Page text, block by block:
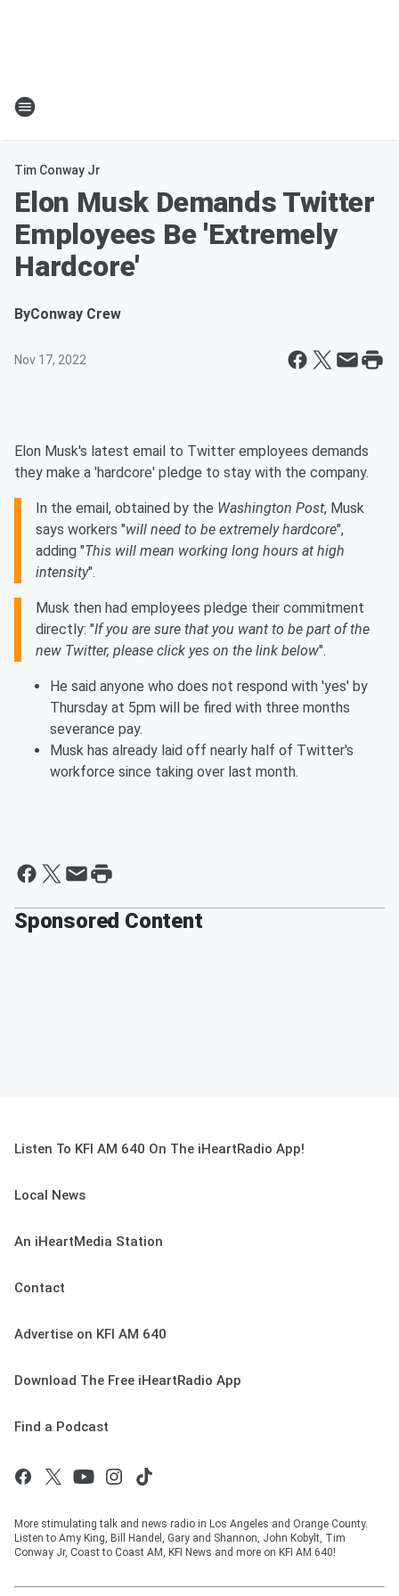
Tim Conway Jr
Elon Musk Demands Twitter
Employees Be 'Extremely
Hardcore'
ByConway Crew
Nov 17, 2022
Elon Musk's latest email to Twitter employees demands
they make a 'hardcore' pledge to stay with the company.
In the email, obtained by the Washington Post, Musk
says workers "will need to be extremely hardcore",
adding "This will mean working long hours at high
intensity".
Musk then had employees pledge their commitment
directly: "If you are sure that you want to be part of the
new Twitter, please click yes on the link below".
He said anyone who does not respond with 'yes' by
Thursday at 5pm will be fired with three months
severance pay.
Musk has already laid off nearly half of Twitter's
workforce since taking over last month.
Sponsored Content
Listen To KFI AM 640 On The iHeartRadio App!
Local News
An iHeartMedia Station
Contact
Advertise on KFI AM 640
Download The Free iHeartRadio App
Find a Podcast
More stimulating talk and news radio in Los Angeles and Orange County.
Listen to Amy King, Bill Handel, Gary and Shannon, John Kobylt, Tim
Conway Jr, Coast to Coast AM, KFI News and more on KFI AM 640!